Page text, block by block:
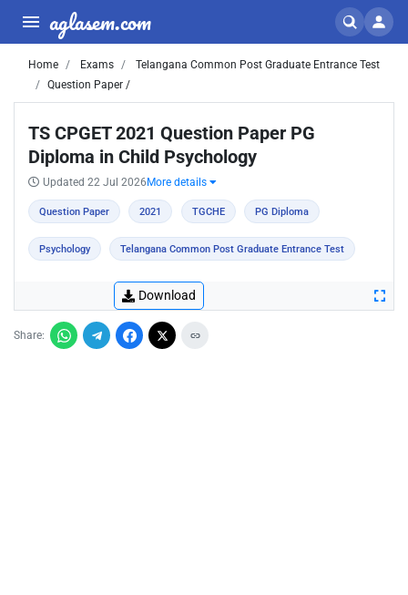
aglasem.com
Home Exams
Telangana Common Post Graduate Entrance Test
Question Paper /
TS CPGET 2021 Question Paper PG
Diploma in Child Psychology
Updated 22 Jul 2026 More details
Question Paper 2021 TGCHE PG Diploma
Psychology Telangana Common Post Graduate Entrance Test
Download
Share: